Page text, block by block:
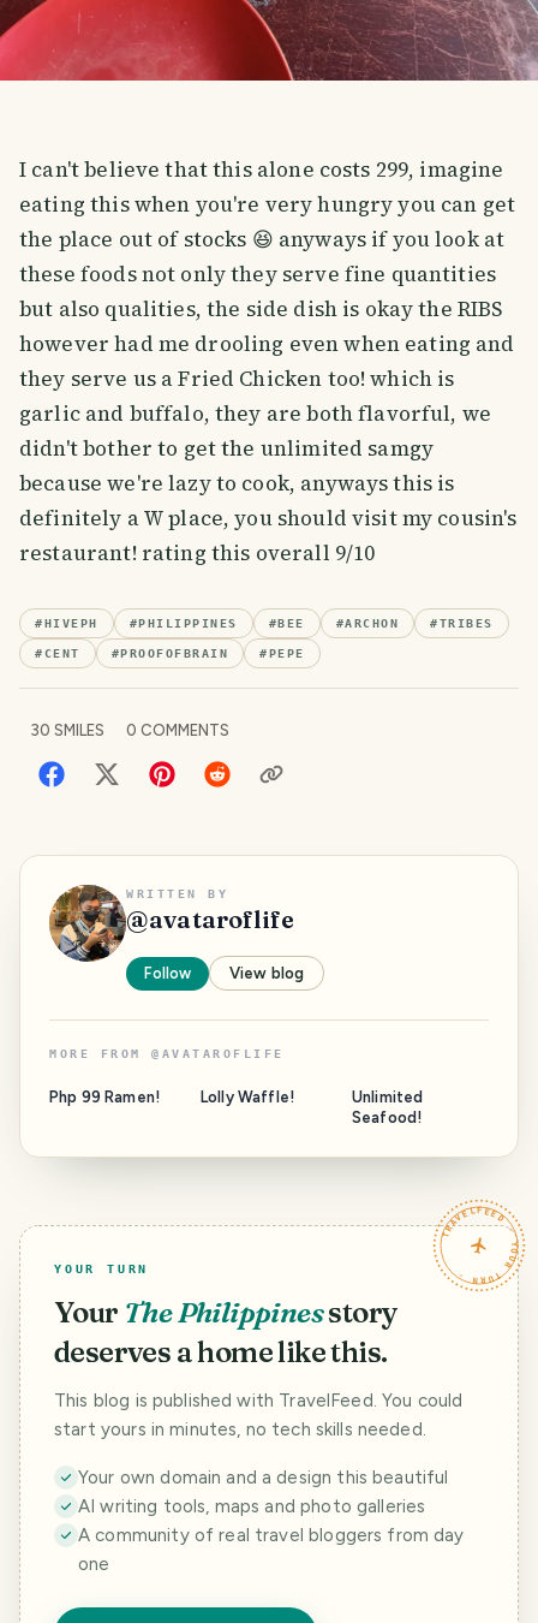
I can't believe that this alone costs 299, imagine
eating this when you're very hungry you can get
the place out of stocks 😆 anyways if you look at
these foods not only they serve fine quantities
but also qualities, the side dish is okay the RIBS
however had me drooling even when eating and
they serve us a Fried Chicken too! which is
garlic and buffalo, they are both flavorful, we
didn't bother to get the unlimited samgy
because we're lazy to cook, anyways this is
definitely a W place, you should visit my cousin's
restaurant! rating this overall 9/10
#HIVEPH #PHILIPPINES #BEE #ARCHON #TRIBES
#CENT #PROOFOFBRAIN #PEPE
30 SMILES 0 COMMENTS
WRITTEN BY
@avataroflife
Follow View blog
MORE FROM @ AVATAROFLIFE
Php 99 Ramen! Lolly Waffle!
Unlimited
Seafood!
TRAVELFEED · YOUR TURN ·
YOUR TURN
Your The Philippinesstory
deserves a home like this.
This blog is published with TravelFeed. You could
start yours in minutes, no tech skills needed.
Your own domain and a design this beautiful
AI writing tools, maps and photo galleries
A community of real travel bloggers from day
one